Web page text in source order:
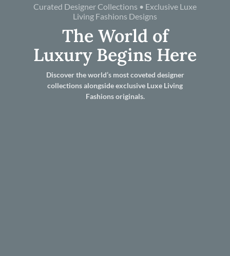
Curated Designer Collections • Exclusive Luxe
Living Fashions Designs
The World of
Luxury Begins Here
Discover the world’s most coveted designer
collections alongside exclusive Luxe Living
Fashions originals.